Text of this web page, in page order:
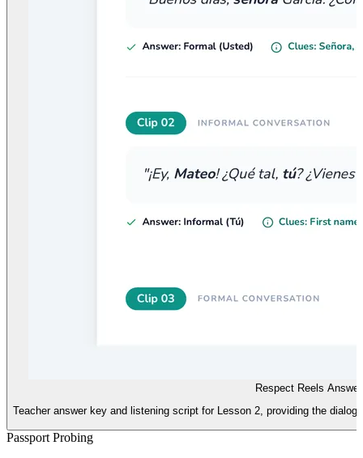
Respect Reels
Teacher answer key and listening script for Lesson 2, providing the
Passport Probing